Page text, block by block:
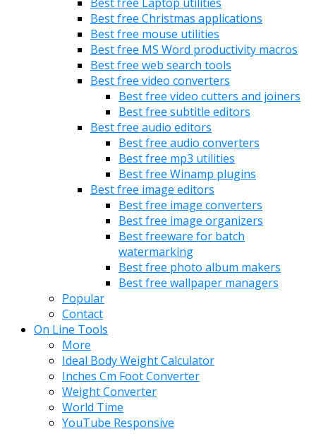
Best free Laptop utilities
Best free Christmas applications
Best free mouse utilities
Best free MS Word productivity macros
Best free web search tools
Best free video converters
Best free video cutters and joiners
Best free subtitle editors
Best free audio editors
Best free audio converters
Best free mp3 utilities
Best free Winamp plugins
Best free image editors
Best free image converters
Best free image organizers
Best freeware for batch
watermarking
Best free photo album makers
Best free wallpaper managers
Popular
Contact
On Line Tools
More
Ideal Body Weight Calculator
Inches Cm Foot Converter
Weight Converter
World Time
YouTube Responsive